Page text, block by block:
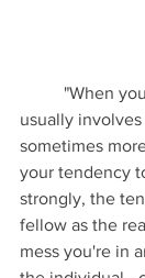
usually
sometimes
your tendency
strongly, the
fellow as the
mess you're in